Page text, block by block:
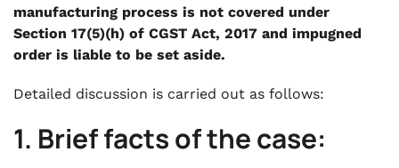
manufacturing process is not covered under
Section 17(5)(h) of CGST Act, 2017 and impugned
order is liable to be set aside.
Detailed discussion is carried out as follows:
1. Brief facts of the case: